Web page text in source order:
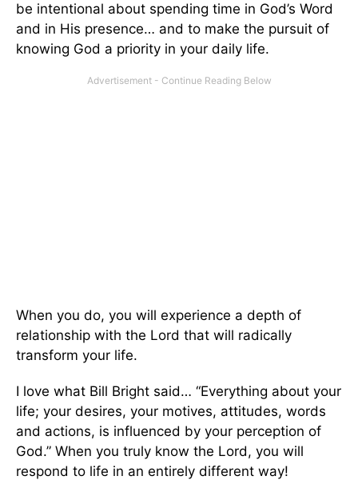
be intentional about spending time in God’s Word
and in His presence… and to make the pursuit of
knowing God a priority in your daily life.
When you do, you will experience a depth of
relationship with the Lord that will radically
transform your life.
I love what Bill Bright said… “Everything about your
life; your desires, your motives, attitudes, words
and actions, is influenced by your perception of
God.” When you truly know the Lord, you will
respond to life in an entirely different way!